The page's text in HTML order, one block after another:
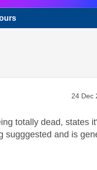
‎24 Dec
totally dead, states
sugggested and is